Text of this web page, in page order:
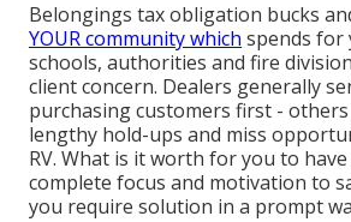
Belongings tax obligation bucks
YOUR community which spends for
schools, authorities and fire
client concern. Dealers generally
purchasing customers first - others
lengthy hold-ups and miss
RV. What is it worth for you to
complete focus and motivation to
you require solution in a prompt